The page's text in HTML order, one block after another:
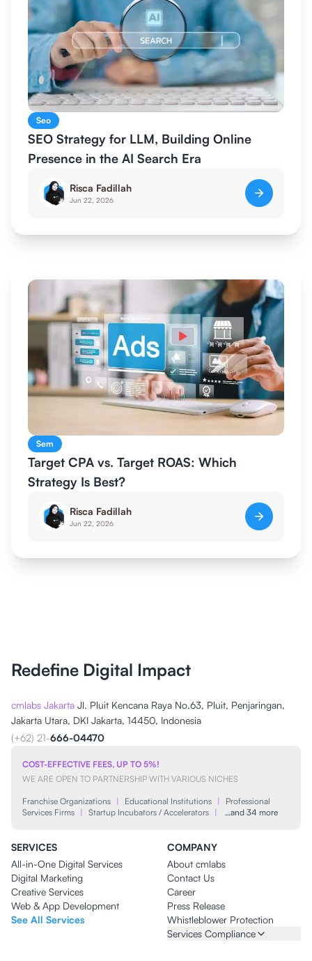
Seo
SEO Strategy for LLM, Building Online
Presence in the AI Search Era
Risca Fadillah
Jun 22, 2026
Sem
Target CPA vs. Target ROAS: Which
Strategy Is Best?
Risca Fadillah
Jun 22, 2026
Redefine Digital Impact
cmlabs Jakarta Jl. Pluit Kencana Raya No.63, Pluit, Penjaringan,
Jakarta Utara, DKI Jakarta, 14450, Indonesia
(+62) 21-666-04470
COST-EFFECTIVE FEES, UP TO 5%!
WE ARE OPEN TO PARTNERSHIP WITH VARIOUS NICHES
Franchise Organizations | Educational Institutions |
Professional
Services Firms | Startup Incubators / Accelerators | …and 34 more
SERVICES
All-in-One Digital Services
Digital Marketing
Creative Services
Web & App Development
See All Services
COMPANY
About cmlabs
Contact Us
Career
Press Release
Whistleblower Protection
Services Compliance